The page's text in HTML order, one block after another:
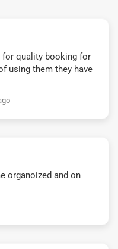
for quality booking for
using them they have
organoized and on